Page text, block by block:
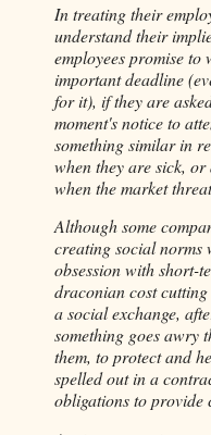
In treating their
understand their
employees promise
important deadline
for it), if they are
moment's notice to
something similar in
when they are sick,
when the market
Although some
creating social norms
obsession with short-
draconian cost
a social exchange,
something goes awry
them, to protect and
spelled out in a
obligations to provide